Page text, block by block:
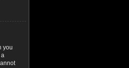
you
a